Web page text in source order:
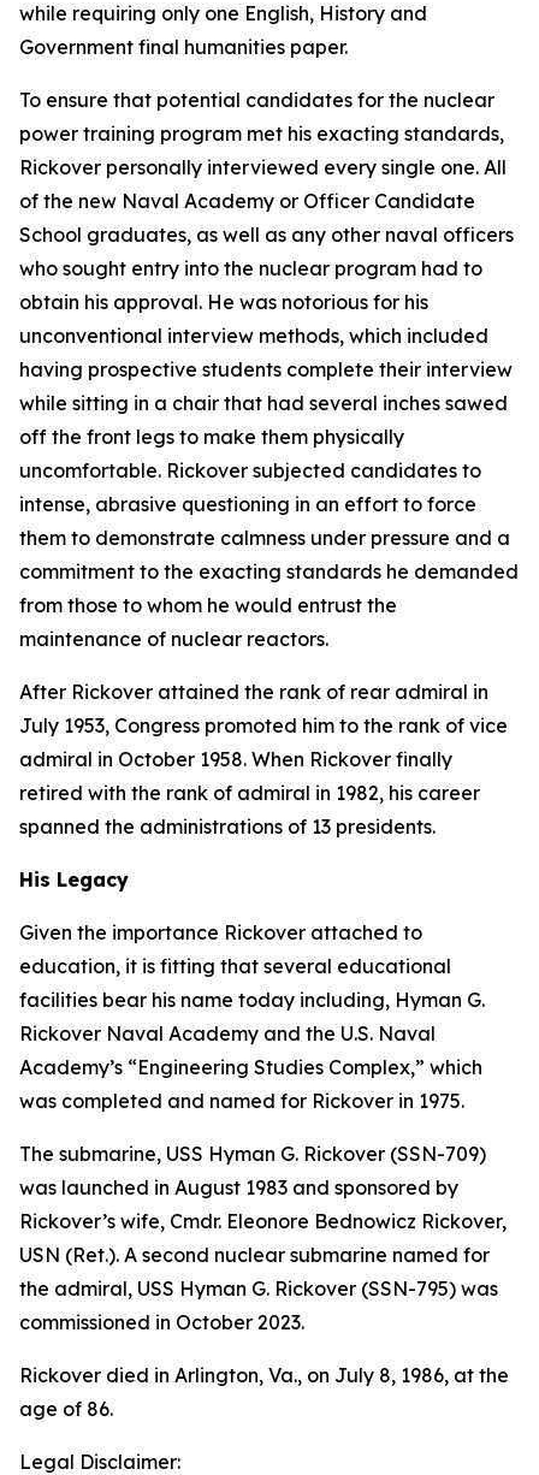
while requiring only one English, History and
Government final humanities paper.
To ensure that potential candidates for the nuclear
power training program met his exacting standards,
Rickover personally interviewed every single one. All
of the new Naval Academy or Officer Candidate
School graduates, as well as any other naval officers
who sought entry into the nuclear program had to
obtain his approval. He was notorious for his
unconventional interview methods, which included
having prospective students complete their interview
while sitting in a chair that had several inches sawed
off the front legs to make them physically
uncomfortable. Rickover subjected candidates to
intense, abrasive questioning in an effort to force
them to demonstrate calmness under pressure and a
commitment to the exacting standards he demanded
from those to whom he would entrust the
maintenance of nuclear reactors.
After Rickover attained the rank of rear admiral in
July 1953, Congress promoted him to the rank of vice
admiral in October 1958. When Rickover finally
retired with the rank of admiral in 1982, his career
spanned the administrations of 13 presidents.
His Legacy
Given the importance Rickover attached to
education, it is fitting that several educational
facilities bear his name today including, Hyman G.
Rickover Naval Academy and the U.S. Naval
Academy’s “Engineering Studies Complex,” which
was completed and named for Rickover in 1975.
The submarine, USS Hyman G. Rickover (SSN-709)
was launched in August 1983 and sponsored by
Rickover’s wife, Cmdr. Eleonore Bednowicz Rickover,
USN (Ret.). A second nuclear submarine named for
the admiral, USS Hyman G. Rickover (SSN-795) was
commissioned in October 2023.
Rickover died in Arlington, Va., on July 8, 1986, at the
age of 86.
Legal Disclaimer: